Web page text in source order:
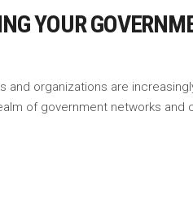
YOUR
and organizations are
of government networks